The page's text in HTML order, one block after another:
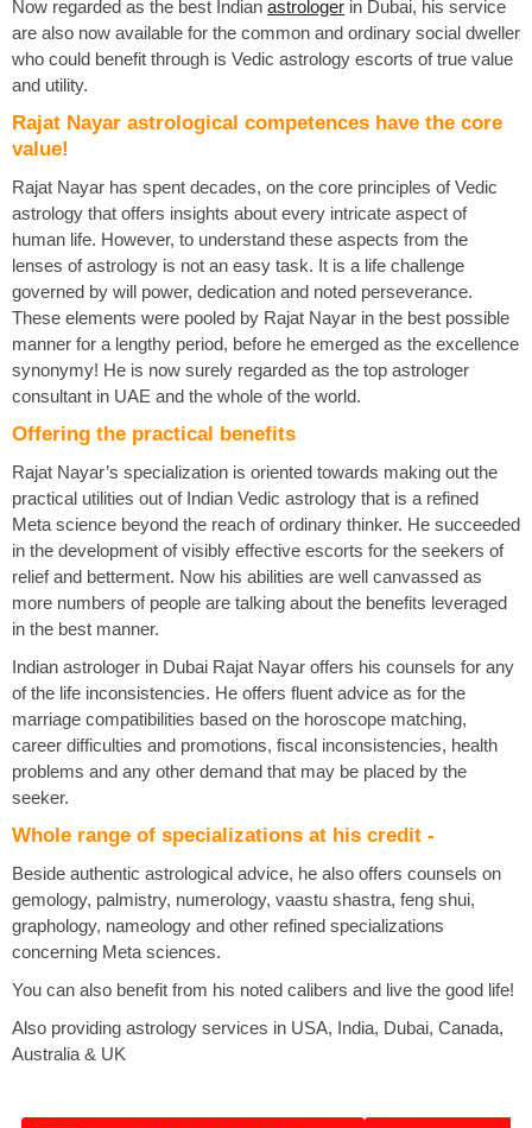
Now regarded as the best Indian astrologer in Dubai, his service
are also now available for the common and ordinary social dweller
who could benefit through is Vedic astrology escorts of true value
and utility.
Rajat Nayar astrological competences have the core
value!
Rajat Nayar has spent decades, on the core principles of Vedic
astrology that offers insights about every intricate aspect of
human life. However, to understand these aspects from the
lenses of astrology is not an easy task. It is a life challenge
governed by will power, dedication and noted perseverance.
These elements were pooled by Rajat Nayar in the best possible
manner for a lengthy period, before he emerged as the excellence
synonymy! He is now surely regarded as the top astrologer
consultant in UAE and the whole of the world.
Offering the practical benefits
Rajat Nayar’s specialization is oriented towards making out the
practical utilities out of Indian Vedic astrology that is a refined
Meta science beyond the reach of ordinary thinker. He succeeded
in the development of visibly effective escorts for the seekers of
relief and betterment. Now his abilities are well canvassed as
more numbers of people are talking about the benefits leveraged
in the best manner.
Indian astrologer in Dubai Rajat Nayar offers his counsels for any
of the life inconsistencies. He offers fluent advice as for the
marriage compatibilities based on the horoscope matching,
career difficulties and promotions, fiscal inconsistencies, health
problems and any other demand that may be placed by the
seeker.
Whole range of specializations at his credit -
Beside authentic astrological advice, he also offers counsels on
gemology, palmistry, numerology, vaastu shastra, feng shui,
graphology, nameology and other refined specializations
concerning Meta sciences.
You can also benefit from his noted calibers and live the good life!
Also providing astrology services in USA, India, Dubai, Canada,
Australia & UK